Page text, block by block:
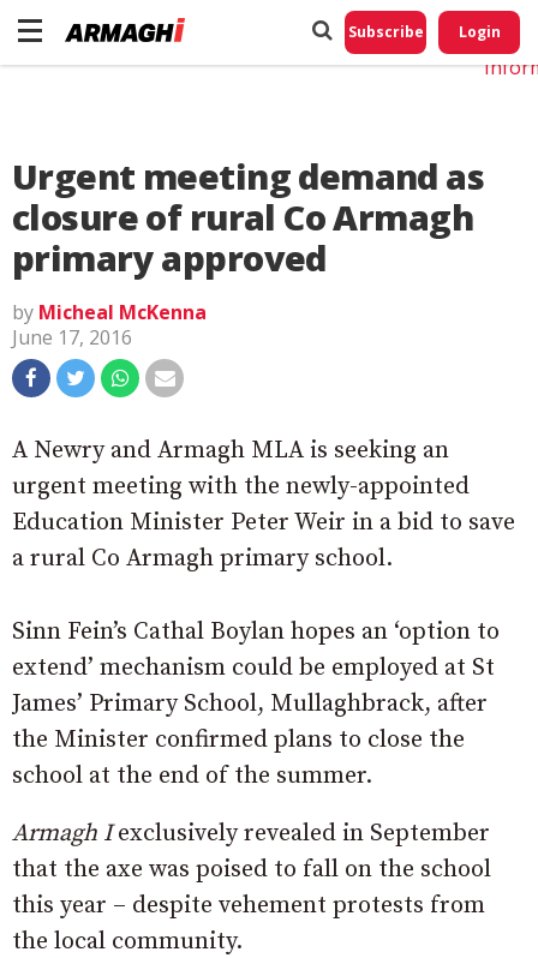
Subscribe Login
Urgent meeting demand as
closure of rural Co Armagh
primary approved
by Micheal McKenna
June 17, 2016
A Newry and Armagh MLA is seeking an
urgent meeting with the newly-appointed
Education Minister Peter Weir in a bid to save
a rural Co Armagh primary school.
Sinn Fein’s Cathal Boylan hopes an ‘option to
extend’ mechanism could be employed at St
James’ Primary School, Mullaghbrack, after
the Minister confirmed plans to close the
school at the end of the summer.
Armagh Iexclusively revealed in September
that the axe was poised to fall on the school
this year – despite vehement protests from
the local community.
Do
My